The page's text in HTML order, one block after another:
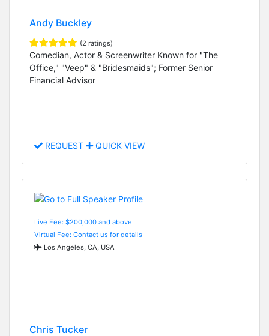
Andy Buckley
(2 ratings)
Comedian, Actor & Screenwriter Known for "The
Office," "Veep" & "Bridesmaids"; Former Senior
Financial Advisor
REQUEST QUICK VIEW
Live Fee: $200,000 and above
Virtual Fee: Contact us for details
Los Angeles, CA, USA
Chris Tucker